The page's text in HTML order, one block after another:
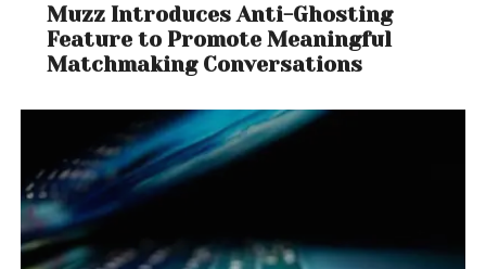
Muzz Introduces Anti-Ghosting
Feature to Promote Meaningful
Matchmaking Conversations